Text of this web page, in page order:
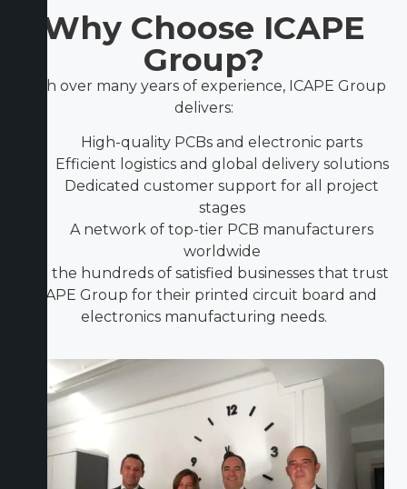
Why Choose ICAPE
Group?
With over many years of experience, ICAPE Group
delivers:
High-quality PCBs and electronic parts
Efficient logistics and global delivery solutions
Dedicated customer support for all project
stages
A network of top-tier PCB manufacturers
worldwide
Join the hundreds of satisfied businesses that trust
ICAPE Group for their printed circuit board and
electronics manufacturing needs.